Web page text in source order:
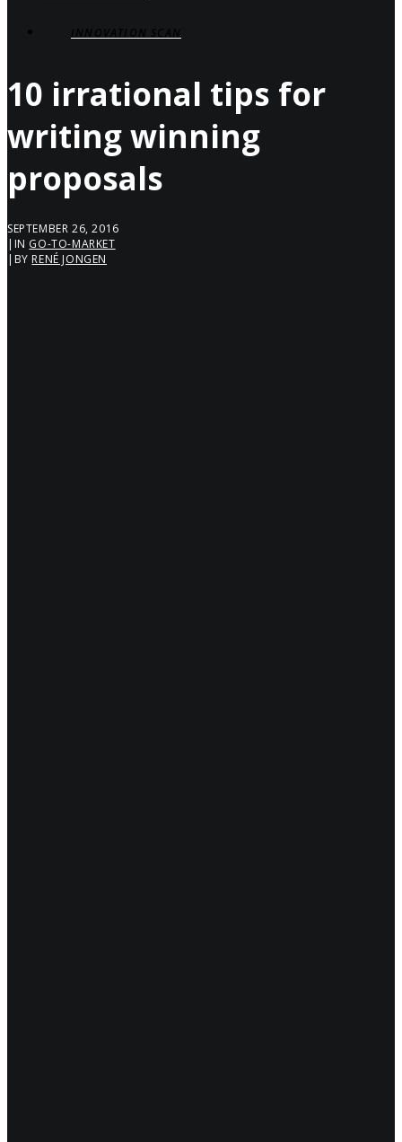
INNOVATION SCAN
10 irrational tips for
writing winning
proposals
SEPTEMBER 26, 2016
| IN GO-TO-MARKET
| BY RENÉ JONGEN